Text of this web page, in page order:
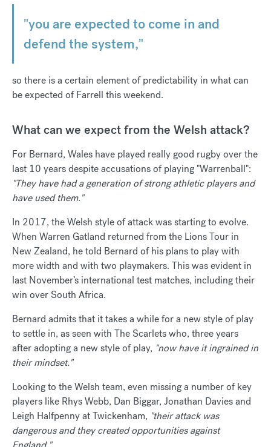
"you are expected to come in and
defend the system,"
so there is a certain element of predictability in what can
be expected of Farrell this weekend.
What can we expect from the Welsh attack?
For Bernard, Wales have played really good rugby over the
last 10 years despite accusations of playing "Warrenball":
"They have had a generation of strong athletic players and
have used them."
In 2017, the Welsh style of attack was starting to evolve.
When Warren Gatland returned from the Lions Tour in
New Zealand, he told Bernard of his plans to play with
more width and with two playmakers. This was evident in
last November’s international test matches, including their
win over South Africa.
Bernard admits that it takes a while for a new style of play
to settle in, as seen with The Scarlets who, three years
after adopting a new style of play, "now have it ingrained in
their mindset."
Looking to the Welsh team, even missing a number of key
players like Rhys Webb, Dan Biggar, Jonathan Davies and
Leigh Halfpenny at Twickenham, "their attack was
dangerous and they created opportunities against